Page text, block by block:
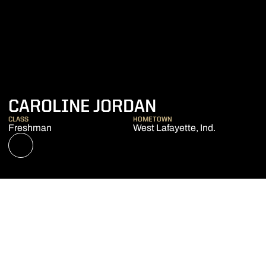
CAROLINE JORDAN
CLASS
Freshman
HOMETOWN
West Lafayette, Ind.
NIL STORE
OPENS IN A NEW WINDOW